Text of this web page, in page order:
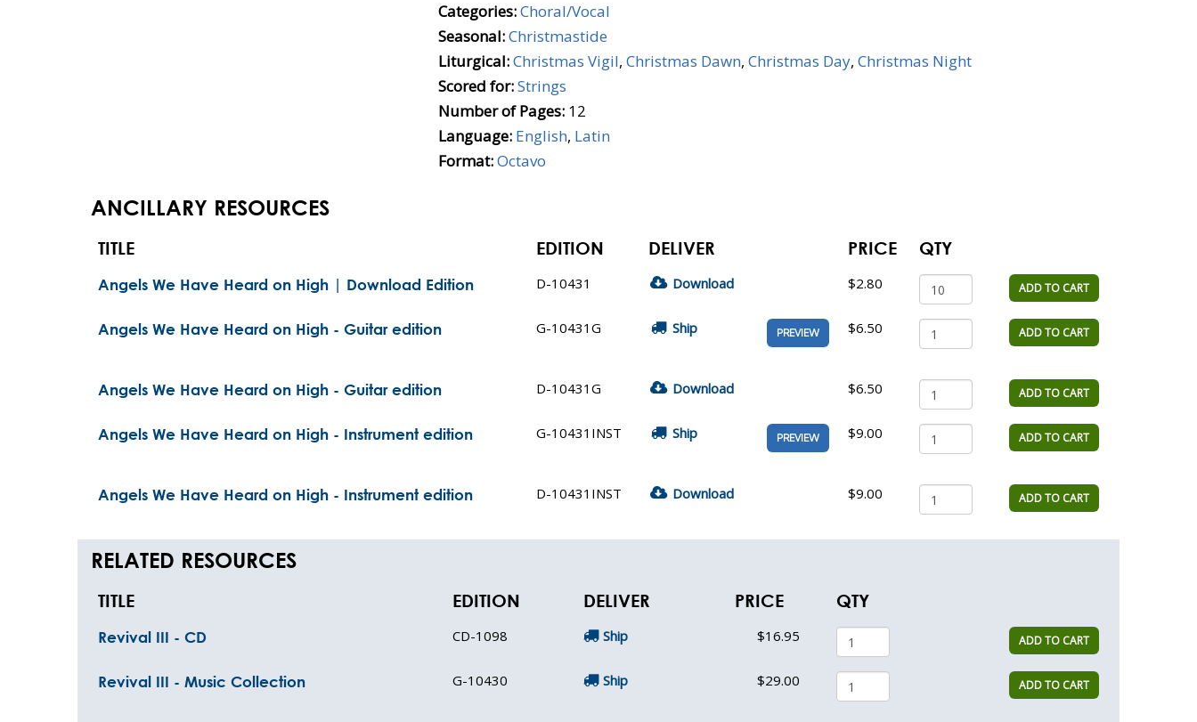
Categories:Choral/Vocal
Seasonal:Christmastide
Liturgical:Christmas Vigil, Christmas Dawn, Christmas Day, Christmas Night
Scored for:Strings
Number of Pages: 12
Language: English, Latin
Format:Octavo
ANCILLARY RESOURCES
TITLE EDITION DELIVER PRICE QTY
Angels We Have Heard on High | Download Edition D-10431 Download $2.80 ADD TO CART
Angels We Have Heard on High - Guitar edition G-10431G Ship PREVIEW $6.50 ADD TO CART
Angels We Have Heard on High - Guitar edition D-10431G Download $6.50 ADD TO CART
Angels We Have Heard on High - Instrument edition G-10431INST Ship PREVIEW $9.00 ADD TO CART
Angels We Have Heard on High - Instrument edition D-10431INST Download $9.00 ADD TO CART
RELATED RESOURCES
TITLE EDITION DELIVER PRICE QTY
Revival III - CD CD-1098 Ship $16.95 ADD TO CART
Revival III - Music Collection G-10430 Ship $29.00 ADD TO CART